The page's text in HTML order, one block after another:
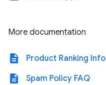
More documentation
description Product Ranking Info
description Spam Policy FAQ